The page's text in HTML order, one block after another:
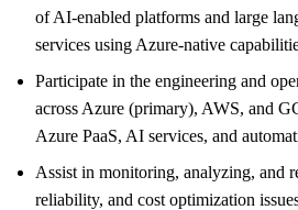
of AI-enabled platforms and large
services using Azure-native
Participate in the engineering and
across Azure (primary), AWS, and
Azure PaaS, AI services, and
Assist in monitoring, analyzing, and
reliability, and cost optimization